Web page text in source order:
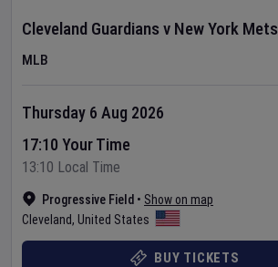
Cleveland Guardians v New York Mets
MLB
Progressive Field • Show on map
Cleveland, United States
Thursday 6 Aug 2026
17:10 Your Time
13:10 Local Time
BUY TICKETS